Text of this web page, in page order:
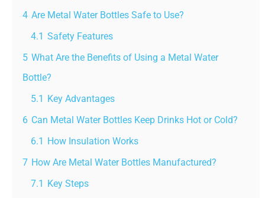
4 Are Metal Water Bottles Safe to Use?
4.1 Safety Features
5 What Are the Benefits of Using a Metal Water
Bottle?
5.1 Key Advantages
6 Can Metal Water Bottles Keep Drinks Hot or Cold?
6.1 How Insulation Works
7 How Are Metal Water Bottles Manufactured?
7.1 Key Steps